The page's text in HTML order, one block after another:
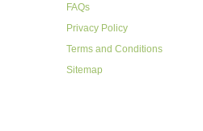
FAQs
Privacy Policy
Terms and Conditions
Sitemap